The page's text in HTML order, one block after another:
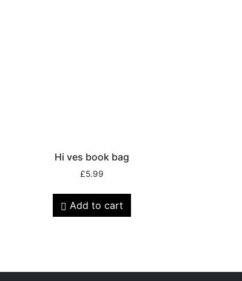
Hi ves book bag
£5.99
Add to cart